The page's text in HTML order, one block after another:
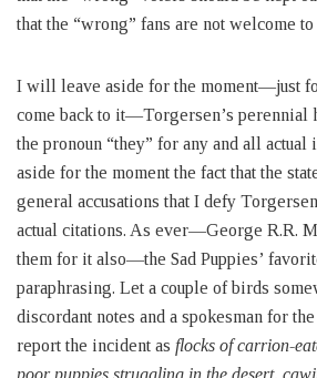
that the “wrong” fans are not welcome
I will leave aside for the moment—just
come back to it—Torgersen’s perennial
the pronoun “they” for any and all
aside for the moment the fact that the
general accusations that I defy
actual citations. As ever—George R.R.
them for it also—the Sad Puppies’
paraphrasing. Let a couple of birds
discordant notes and a spokesman for
report the incident as flocks of carrion-
poor puppies struggling in the desert,